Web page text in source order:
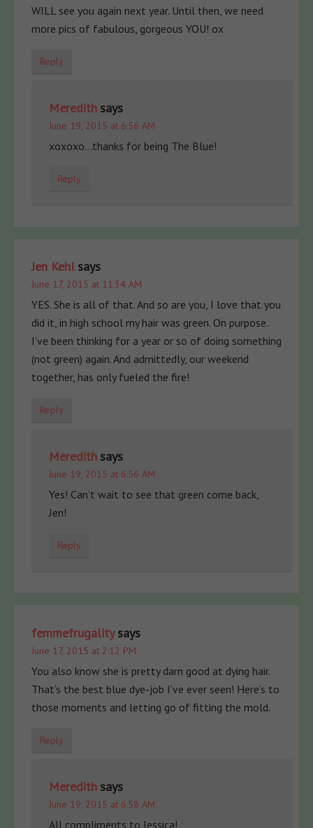
WILL see you again next year. Until then, we need
more pics of fabulous, gorgeous YOU! ox
Reply
Meredith says
June 19, 2015 at 6:56 AM
xoxoxo…thanks for being The Blue!
Reply
Jen Kehl says
June 17, 2015 at 11:34 AM
YES. She is all of that. And so are you, I love that you
did it, in high school my hair was green. On purpose.
I’ve been thinking for a year or so of doing something
(not green) again. And admittedly, our weekend
together, has only fueled the fire!
Reply
Meredith says
June 19, 2015 at 6:56 AM
Yes! Can’t wait to see that green come back,
Jen!
Reply
femmefrugality says
June 17, 2015 at 2:12 PM
You also know she is pretty darn good at dying hair.
That’s the best blue dye-job I’ve ever seen! Here’s to
those moments and letting go of fitting the mold.
Reply
Meredith says
June 19, 2015 at 6:58 AM
All compliments to Jessica!